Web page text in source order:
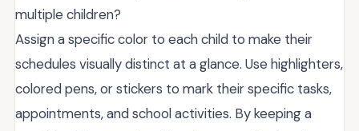
multiple children?
Assign a specific color to each child to make their
schedules visually distinct at a glance. Use highlighters,
colored pens, or stickers to mark their specific tasks,
appointments, and school activities. By keeping a